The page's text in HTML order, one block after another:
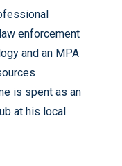
enforcement
and an MPA
is spent as an
at his local